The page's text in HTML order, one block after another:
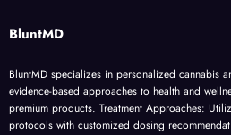
BluntMD
BluntMD specializes in personalized cannabis
evidence-based approaches to health and
premium products. Treatment Approaches:
protocols with customized dosing